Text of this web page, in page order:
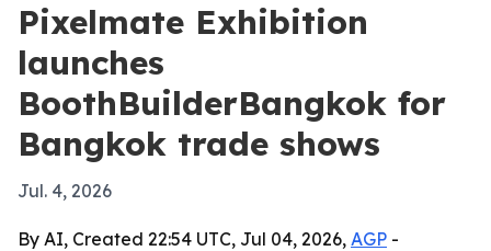
Pixelmate Exhibition
launches
BoothBuilderBangkok for
Bangkok trade shows
Jul. 4, 2026
By AI, Created 22:54 UTC, Jul 04, 2026, AGP -